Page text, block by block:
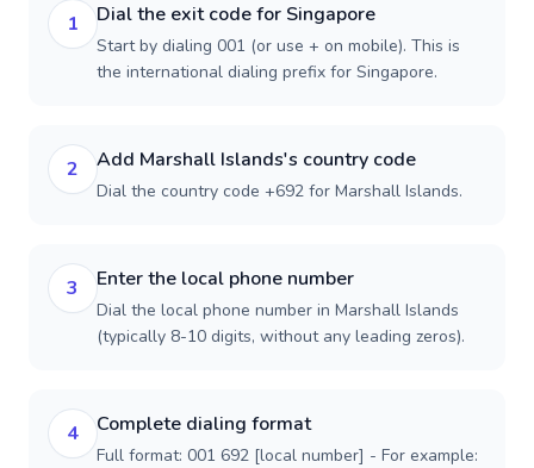
1 Dial the exit code for Singapore
Start by dialing 001 (or use + on mobile). This is
the international dialing prefix for Singapore.
2 Add Marshall Islands's country code
Dial the country code +692 for Marshall Islands.
3 Enter the local phone number
Dial the local phone number in Marshall Islands
(typically 8-10 digits, without any leading zeros).
4 Complete dialing format
Full format: 001 692 [local number] - For example: